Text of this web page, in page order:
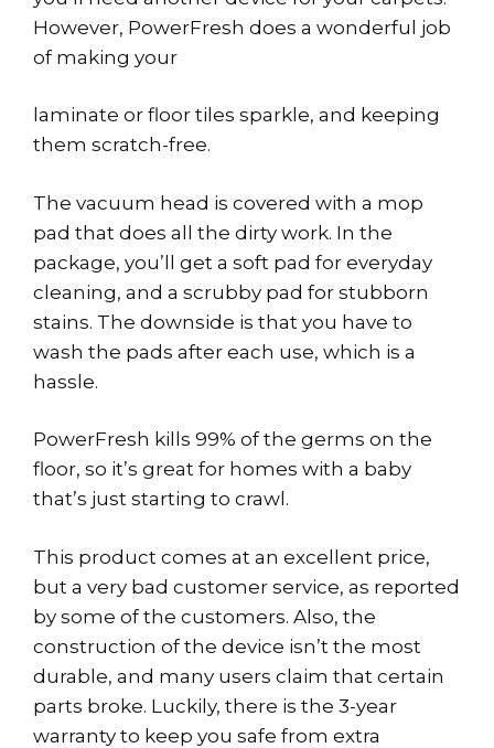
However, PowerFresh does a wonderful job
of making your
laminate or floor tiles sparkle, and keeping
them scratch-free.
The vacuum head is covered with a mop
pad that does all the dirty work. In the
package, you’ll get a soft pad for everyday
cleaning, and a scrubby pad for stubborn
stains. The downside is that you have to
wash the pads after each use, which is a
hassle.
PowerFresh kills 99% of the germs on the
floor, so it’s great for homes with a baby
that’s just starting to crawl.
This product comes at an excellent price,
but a very bad customer service, as reported
by some of the customers. Also, the
construction of the device isn’t the most
durable, and many users claim that certain
parts broke. Luckily, there is the 3-year
warranty to keep you safe from extra